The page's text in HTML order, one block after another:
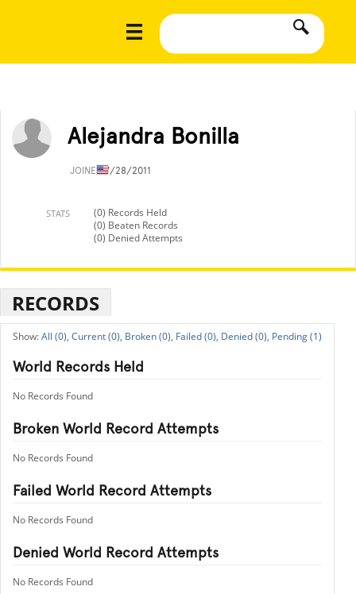
Alejandra Bonilla
JOINED7/28/2011
STATS
(0) Records Held
(0) Beaten Records
(0) Denied Attempts
RECORDS
All (0), Current (0), Broken (0), Failed (0), Denied (0), Pending (1)
World Records Held
No Records Found
Broken World Record Attempts
No Records Found
Failed World Record Attempts
No Records Found
Denied World Record Attempts
No Records Found